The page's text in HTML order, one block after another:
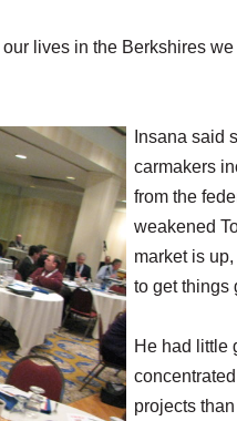
lives in the Berkshires
Insana said
carmakers
from the
weakened
market is
to get things
He had little
projects